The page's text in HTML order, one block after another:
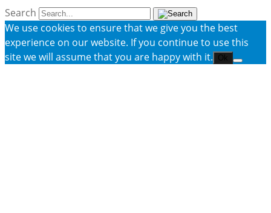
Search
We use cookies to ensure that we give you the best
experience on our website. If you continue to use this
site we will assume that you are happy with it.
Ok